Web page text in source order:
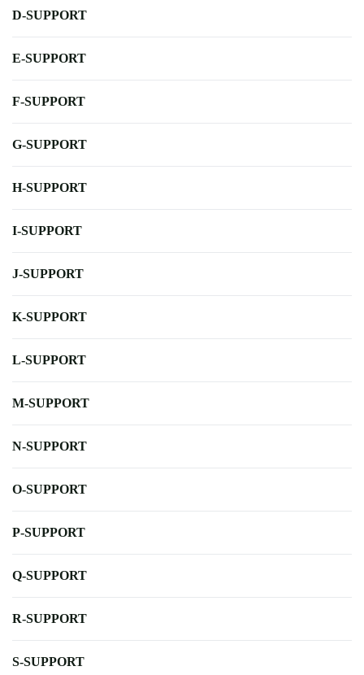
D-SUPPORT
E-SUPPORT
F-SUPPORT
G-SUPPORT
H-SUPPORT
I-SUPPORT
J-SUPPORT
K-SUPPORT
L-SUPPORT
M-SUPPORT
N-SUPPORT
O-SUPPORT
P-SUPPORT
Q-SUPPORT
R-SUPPORT
S-SUPPORT